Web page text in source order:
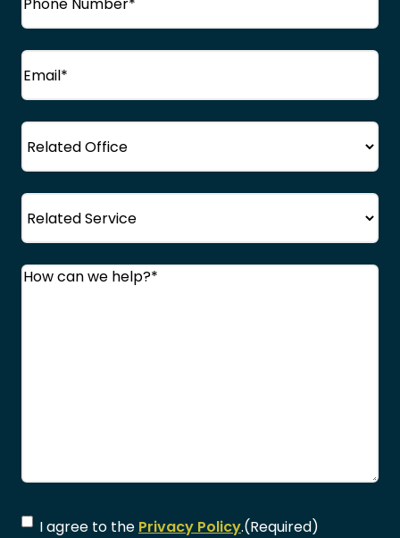
Email
Office
Service
Comments(Required)
Consent(Required)
I agree to the Privacy Policy.(Required)